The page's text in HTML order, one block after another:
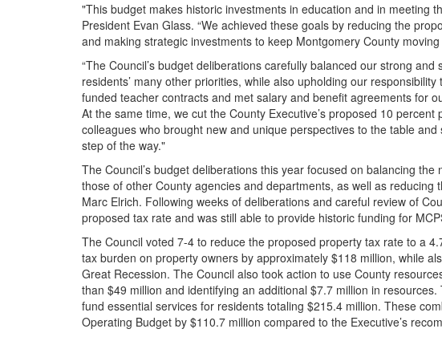
"This budget makes historic investments in education and in meeting
President Evan Glass. “We achieved these goals by reducing the
and making strategic investments to keep Montgomery County
“The Council’s budget deliberations carefully balanced our strong
residents’ many other priorities, while also upholding our
funded teacher contracts and met salary and benefit agreements for
At the same time, we cut the County Executive’s proposed 10
colleagues who brought new and unique perspectives to the table
step of the way."
The Council’s budget deliberations this year focused on balancing
those of other County agencies and departments, as well as
Marc Elrich. Following weeks of deliberations and careful review of
proposed tax rate and was still able to provide historic funding for
The Council voted 7-4 to reduce the proposed property tax rate to a
tax burden on property owners by approximately $118 million, while
Great Recession. The Council also took action to use County
than $49 million and identifying an additional $7.7 million in
fund essential services for residents totaling $215.4 million. These
Operating Budget by $110.7 million compared to the Executive’s